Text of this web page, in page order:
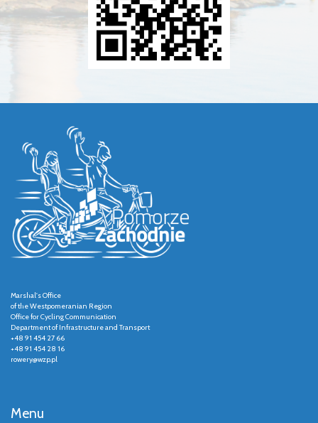
Marshal's Office
of the Westpomeranian Region
Office for Cycling Communication
Department of Infrastructure and Transport
+48 91 454 27 66
+48 91 454 28 16
rowery@wzp.pl
Menu